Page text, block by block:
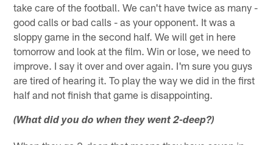
take care of the football. We can't have twice as many -
good calls or bad calls - as your opponent. It was a
sloppy game in the second half. We will get in here
tomorrow and look at the film. Win or lose, we need to
improve. I say it over and over again. I'm sure you guys
are tired of hearing it. To play the way we did in the first
half and not finish that game is disappointing.
(What did you do when they went 2-deep?)